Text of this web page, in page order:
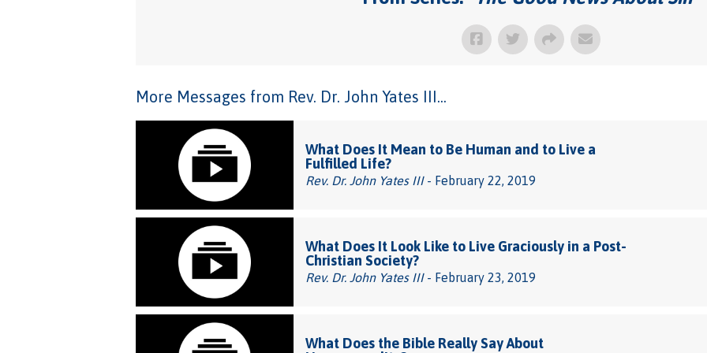
More Messages from Rev. Dr. John Yates III...
What Does It Mean to Be Human and to Live a
Fulfilled Life?
Rev. Dr. John Yates III- February 22, 2019
What Does It Look Like to Live Graciously in a Post-
Christian Society?
Rev. Dr. John Yates III- February 23, 2019
What Does the Bible Really Say About